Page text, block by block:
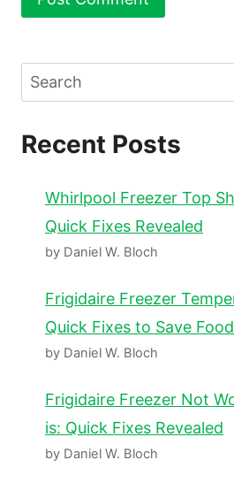
Search
Recent Posts
Whirlpool Freezer Top
Quick Fixes Revealed
by Daniel W. Bloch
Frigidaire Freezer
Quick Fixes to Save Food
by Daniel W. Bloch
Frigidaire Freezer Not
is: Quick Fixes Revealed
by Daniel W. Bloch